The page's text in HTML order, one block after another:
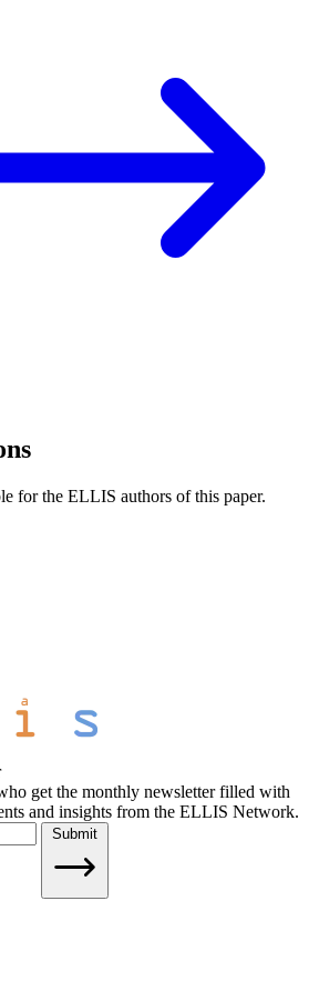
for the ELLIS authors of this paper.
get the monthly newsletter filled with
and insights from the ELLIS Network.
Submit